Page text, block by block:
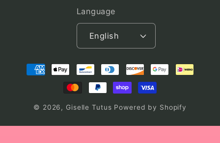
Language
English
Payment
methods
© 2026, Giselle Tutus Powered by Shopify